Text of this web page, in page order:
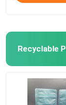
Recyclable